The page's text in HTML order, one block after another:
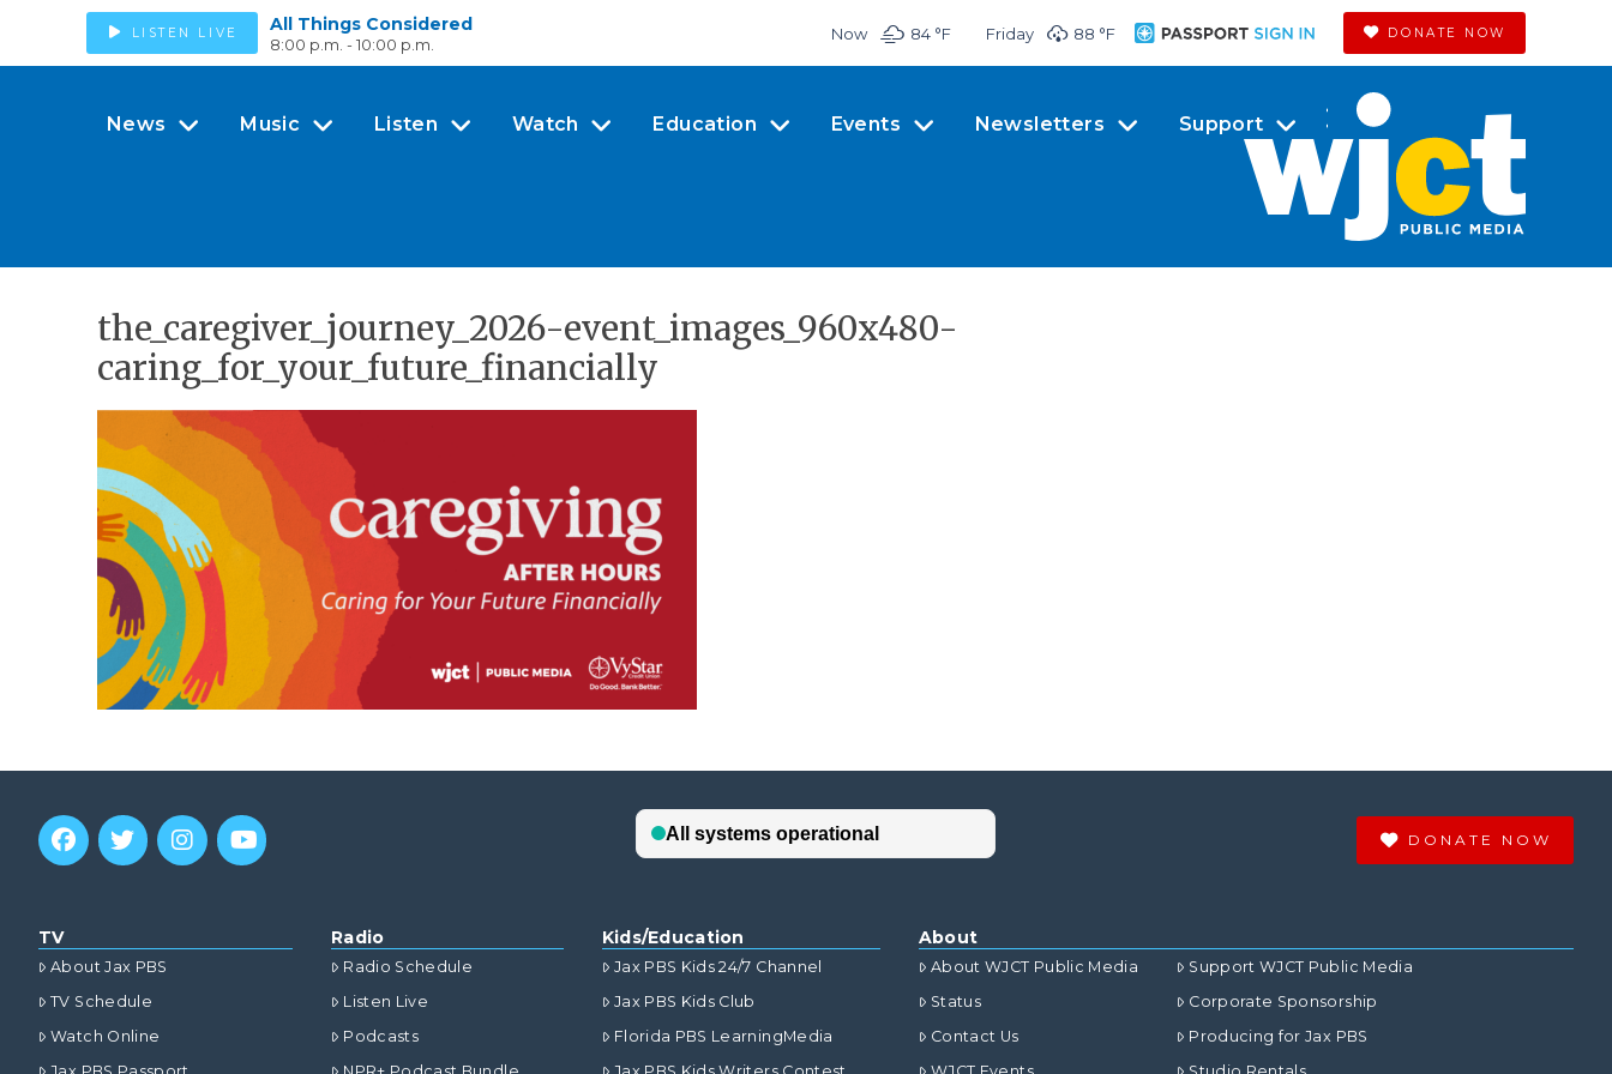
LISTEN LIVE All Things Considered
8:00 p.m. - 10:00 p.m.
Now 84 °F Friday 88 °F DONATE NOW
News Music Listen Watch Education Events Newsletters Support
the_caregiver_journey_2026-event_images_960x480-
caring_for_your_future_financially
DONATE NOW
TV
About Jax PBS
TV Schedule
Watch Online
Radio
Radio Schedule
Listen Live
Podcasts
Kids/Education
Jax PBS Kids 24/7 Channel
Jax PBS Kids Club
Florida PBS LearningMedia
About
About WJCT Public Media
Status
Contact Us
Support WJCT Public Media
Corporate Sponsorship
Producing for Jax PBS